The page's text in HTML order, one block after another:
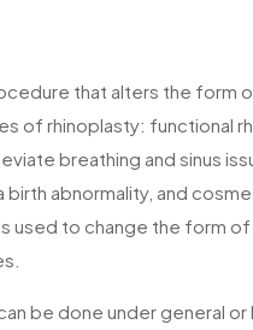
that alters the form
of rhinoplasty: functional
breathing and sinus
birth abnormality, and
used to change the form
be done under general or